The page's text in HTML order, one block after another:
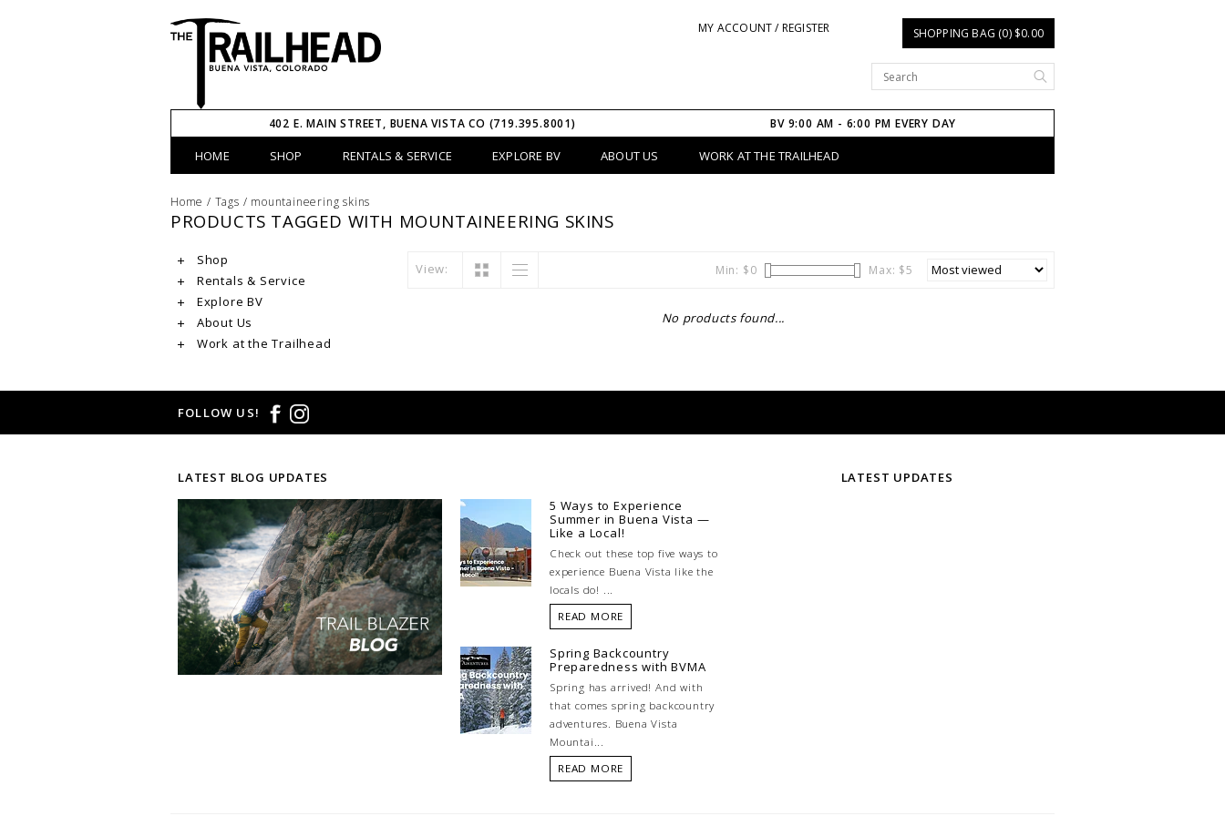
MY ACCOUNT / REGISTER SHOPPING BAG (0) $0.00
402 E. MAIN STREET, BUENA VISTA CO (719.395.8001) BV 9:00 AM - 6:00 PM EVERY DAY
HOME SHOP RENTALS & SERVICE EXPLORE BV ABOUT US WORK AT THE TRAILHEAD
Home / Tags / mountaineering skins
PRODUCTS TAGGED WITH MOUNTAINEERING SKINS
Shop
Rentals & Service
Explore BV
About Us
Work at the Trailhead
View: Min: $0 Max: $5
No products found...
FOLLOW US!
LATEST BLOG UPDATES
5 Ways to Experience
Summer in Buena Vista —
Like a Local!
Check out these top five ways to
experience Buena Vista like the
locals do! ...
READ MORE
Spring Backcountry
Preparedness with BVMA
Spring has arrived! And with
that comes spring backcountry
adventures. Buena Vista
Mountai...
READ MORE
LATEST UPDATES